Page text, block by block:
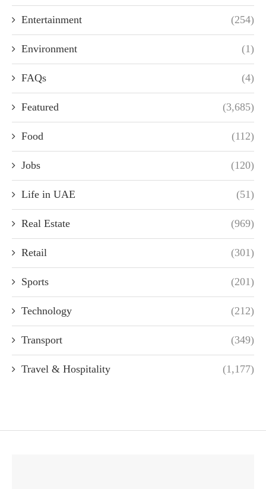
Entertainment (254)
Environment (1)
FAQs (4)
Featured (3,685)
Food (112)
Jobs (120)
Life in UAE (51)
Real Estate (969)
Retail (301)
Sports (201)
Technology (212)
Transport (349)
Travel & Hospitality (1,177)